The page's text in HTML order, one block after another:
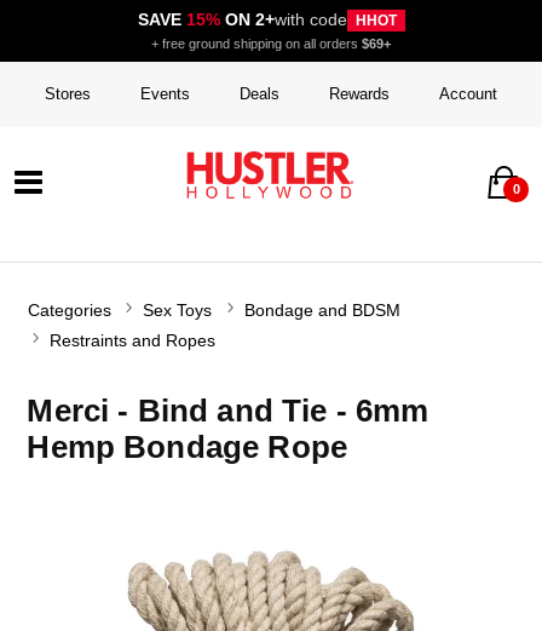
SAVE 15%ON 2+with code HHOT
+ free ground shipping on all orders $69+
Stores Events Deals Rewards Account
0
Categories Sex Toys
Bondage and BDSM
Restraints and Ropes
Merci - Bind and Tie - 6mm
Hemp Bondage Rope